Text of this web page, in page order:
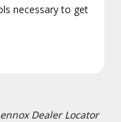
necessary to get
Dealer Locator